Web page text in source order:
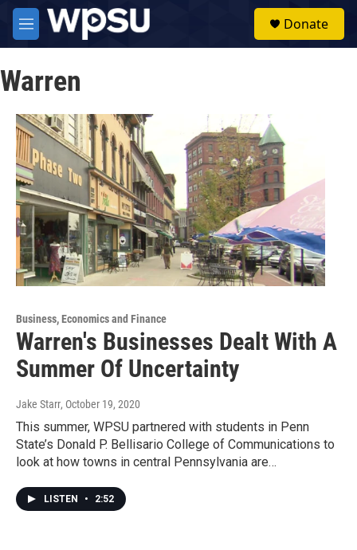
Skip to main content
M
e
u
Donate
Warren
Business, Economics and Finance
Warren's Businesses Dealt With A
Summer Of Uncertainty
Jake Starr, October 19, 2020
This summer, WPSU partnered with students in Penn
State’s Donald P. Bellisario College of Communications to
look at how towns in central Pennsylvania are…
LISTEN • 2:52